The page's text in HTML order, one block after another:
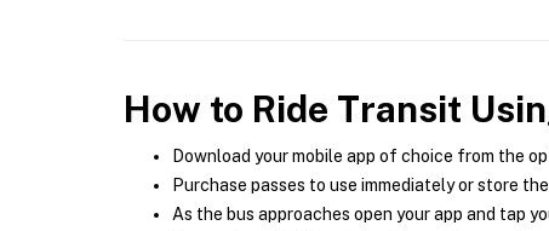
How to Ride Transit
Download your mobile app of choice from the
Purchase passes to use immediately or store
As the bus approaches open your app and tap